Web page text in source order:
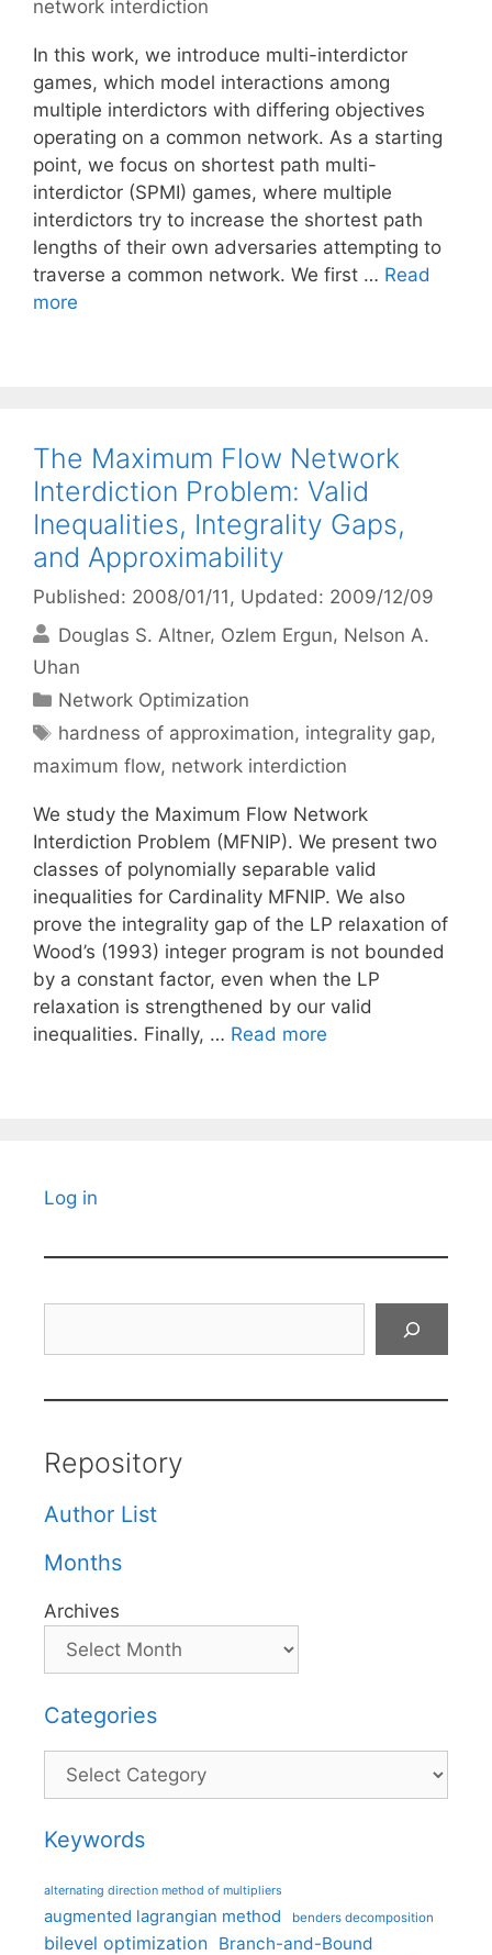
network interdiction
In this work, we introduce multi-interdictor
games, which model interactions among
multiple interdictors with differing objectives
operating on a common network. As a starting
point, we focus on shortest path multi-
interdictor (SPMI) games, where multiple
interdictors try to increase the shortest path
lengths of their own adversaries attempting to
traverse a common network. We first … Read
more
The Maximum Flow Network
Interdiction Problem: Valid
Inequalities, Integrality Gaps,
and Approximability
Published: 2008/01/11 , Updated: 2009/12/09
Douglas S. Altner Ozlem Ergun Nelson A.
Uhan
Categories
Network Optimization
Tags
hardness of approximation, integrality gap,
maximum flow, network interdiction
We study the Maximum Flow Network
Interdiction Problem (MFNIP). We present two
classes of polynomially separable valid
inequalities for Cardinality MFNIP. We also
prove the integrality gap of the LP relaxation of
Wood’s (1993) integer program is not bounded
by a constant factor, even when the LP
relaxation is strengthened by our valid
inequalities. Finally, … Read more
Log in
Repository
Author List
Months
Archives
Categories
Categories
Keywords
alternating direction method of multipliers
augmented lagrangian method benders decomposition
bilevel optimization Branch-and-Bound